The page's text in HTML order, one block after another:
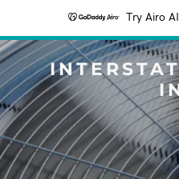
Try Airo